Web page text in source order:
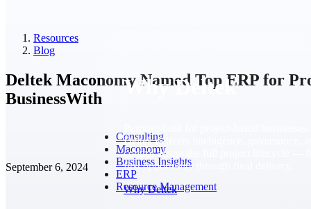
Why Deltek
Deltek delivers intelligence, governance,
control across the full project lifecycle —
first opportunity through final delivery.
Why Deltek
Resources
Blog
Deltek Maconomy Named Top ERP for
BusinessWith
September 6, 2024
Consulting
Maconomy
Business Insights
ERP
Resource Management